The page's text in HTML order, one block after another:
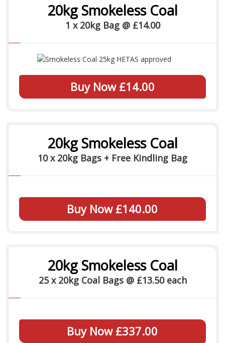
20kg Smokeless Coal
1 x 20kg Bag @ £14.00
Buy Now £14.00
20kg Smokeless Coal
10 x 20kg Bags + Free Kindling Bag
Buy Now £140.00
20kg Smokeless Coal
25 x 20kg Coal Bags @ £13.50 each
Buy Now £337.00